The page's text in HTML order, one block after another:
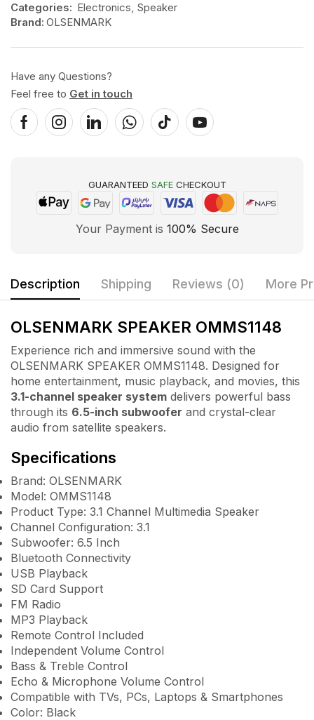
Categories: Electronics, Speaker
Brand: OLSENMARK
Have any Questions?
Feel free to Get in touch
GUARANTEED SAFECHECKOUT
Your Payment is 100% Secure
Description Shipping Reviews (0) More
OLSENMARK SPEAKER OMMS1148
Experience rich and immersive sound with the
OLSENMARK SPEAKER OMMS1148. Designed for
home entertainment, music playback, and movies, this
3.1-channel speaker system delivers powerful bass
through its 6.5-inch subwoofer and crystal-clear
audio from satellite speakers.
Specifications
Brand: OLSENMARK
Model: OMMS1148
Product Type: 3.1 Channel Multimedia Speaker
Channel Configuration: 3.1
Subwoofer: 6.5 Inch
Bluetooth Connectivity
USB Playback
SD Card Support
FM Radio
MP3 Playback
Remote Control Included
Independent Volume Control
Bass & Treble Control
Echo & Microphone Volume Control
Compatible with TVs, PCs, Laptops & Smartphones
Color: Black